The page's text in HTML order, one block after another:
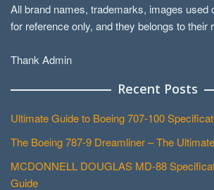
All brand names, trademarks, images used
for reference only, and they belongs to their
Thank Admin
Recent Posts
Ultimate Guide to Boeing 707-100
The Boeing 787-9 Dreamliner – The
MCDONNELL DOUGLAS MD-88
Guide